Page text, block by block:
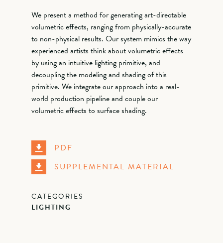
We present a method for generating art-directable
volumetric effects, ranging from physically-accurate
to non-physical results. Our system mimics the way
experienced artists think about volumetric effects
by using an intuitive lighting primitive, and
decoupling the modeling and shading of this
primitive. We integrate our approach into a real-
world production pipeline and couple our
volumetric effects to surface shading.
PDF
SUPPLEMENTAL MATERIAL
CATEGORIES
LIGHTING